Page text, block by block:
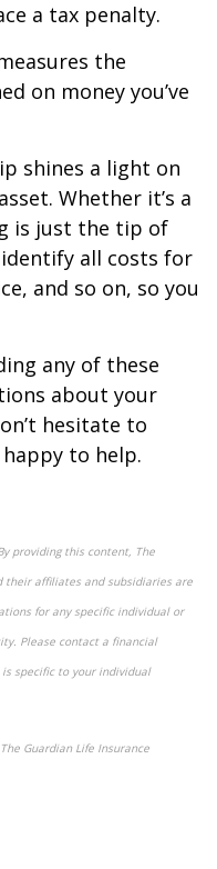
a tax penalty.
the
on money you’ve
shines a light on
Whether it’s a
is just the tip of
identify all costs for
and so on, so you
any of these
about your
hesitate to
happy to help.
providing this content, The
their affiliates and subsidiaries are
for any specific individual or
Please contact a financial
specific to your individual
Guardian Life Insurance